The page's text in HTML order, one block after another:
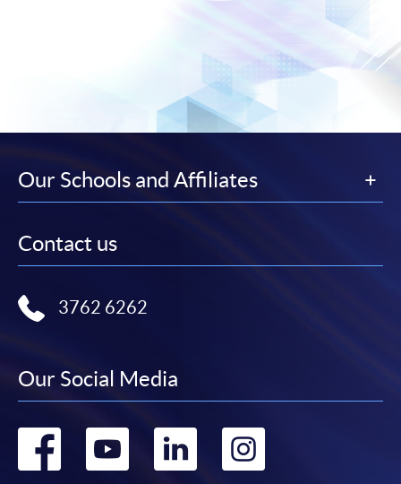
Our Schools and Affiliates
Contact us
3762 6262
Our Social Media
Go Go Go Go